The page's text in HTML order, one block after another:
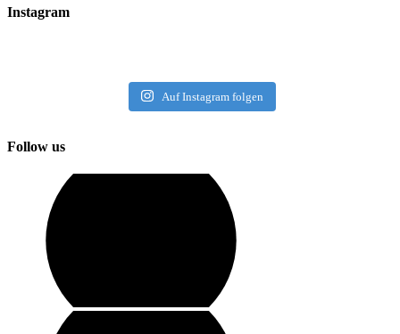
Instagram
Auf Instagram folgen
Follow us